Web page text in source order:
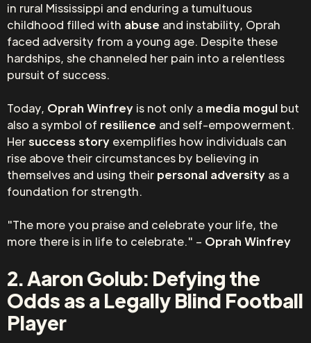
in rural Mississippi and enduring a tumultuous
childhood filled with abuse and instability, Oprah
faced adversity from a young age. Despite these
hardships, she channeled her pain into a relentless
pursuit of success.
Today, Oprah Winfrey is not only a media mogul but
also a symbol of resilience and self-empowerment.
Hersuccess story exemplifies how individuals can
rise above their circumstances by believing in
themselves and using their personal adversity as a
foundation for strength.
"The more you praise and celebrate your life, the
more there is in life to celebrate." – Oprah Winfrey
2. Aaron Golub: Defying the
Odds as a Legally Blind Football
Player